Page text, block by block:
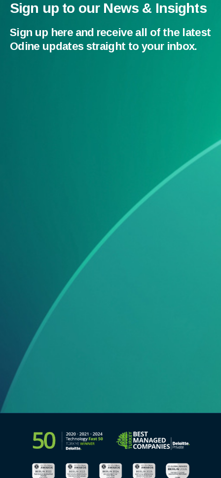
Sign up to our News & Insights
Sign up here and receive all of the latest
Odine updates straight to your inbox.